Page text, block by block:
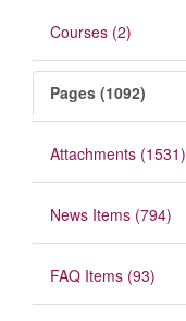
Courses (2)
Pages (1092)
Attachments (1531)
News Items (794)
FAQ Items (93)